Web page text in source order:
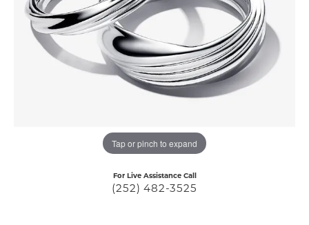
Tap or pinch to expand
For Live Assistance Call
(252) 482-3525